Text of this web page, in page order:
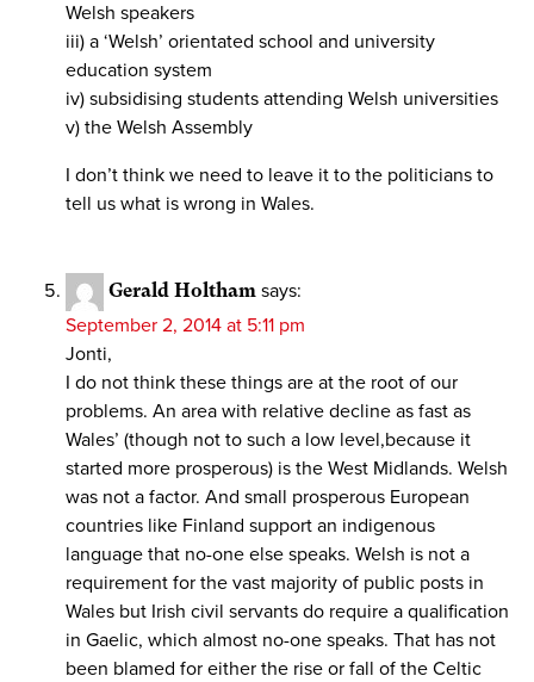
Welsh speakers
iii) a ‘Welsh’ orientated school and university
education system
iv) subsidising students attending Welsh universities
v) the Welsh Assembly
I don’t think we need to leave it to the politicians to
tell us what is wrong in Wales.
Gerald Holtham says:
September 2, 2014 at 5:11 pm
Jonti,
I do not think these things are at the root of our
problems. An area with relative decline as fast as
Wales’ (though not to such a low level,because it
started more prosperous) is the West Midlands. Welsh
was not a factor. And small prosperous European
countries like Finland support an indigenous
language that no-one else speaks. Welsh is not a
requirement for the vast majority of public posts in
Wales but Irish civil servants do require a qualification
in Gaelic, which almost no-one speaks. That has not
been blamed for either the rise or fall of the Celtic